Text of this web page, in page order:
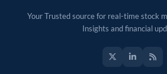
Your Trusted source for real-time stock
Insights and financial